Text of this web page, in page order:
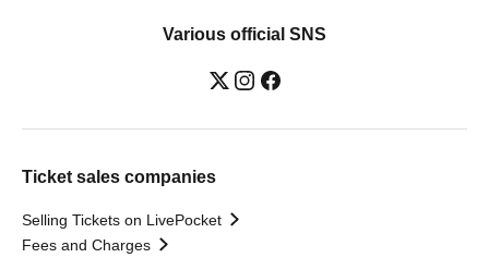
Various official SNS
Ticket sales companies
Selling Tickets on LivePocket
Fees and Charges